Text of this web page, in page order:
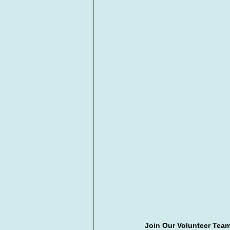
Join Our Volunteer